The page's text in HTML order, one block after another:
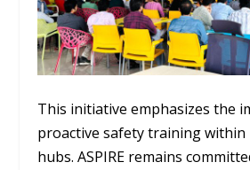
This initiative emphasizes the
proactive safety training
hubs. ASPIRE remains